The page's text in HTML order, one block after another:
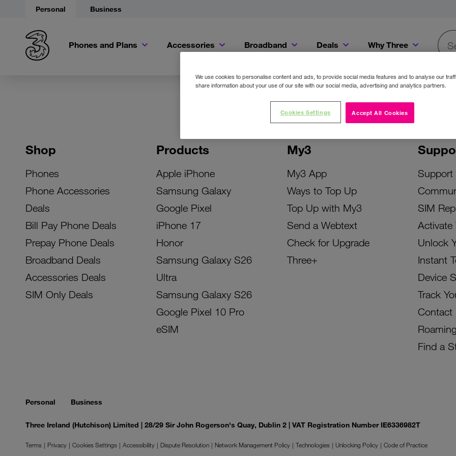
Personal Business
Phones and Plans Accessories Broadband Deals Why Three
Shop
Phones
Phone Accessories
Deals
Bill Pay Phone Deals
Prepay Phone Deals
Broadband Deals
Accessories Deals
SIM Only Deals
Products
Apple iPhone
Samsung Galaxy
Google Pixel
iPhone 17
Honor
Samsung Galaxy S26
Ultra
Samsung Galaxy S26
Google Pixel 10 Pro
eSIM
My3
My3 App
Ways to Top Up
Top Up with My3
Send a Webtext
Check for Upgrade
Three+
Support
SIM
Activate
Unlock
Instant
Device
Track
Contact
Roaming
Find a
Personal Business
Three Ireland (Hutchison) Limited | 28/29 Sir John Rogerson's Quay, Dublin 2 | VAT Registration Number IE6336982T
Terms Privacy Cookies Settings Accessibility Dispute Resolution Network Management Policy Technologies Unlocking Policy
Code of Practice
We use cookies to personalise content and ads, to provide social media features and to analyse our
share information about your use of our site with our social media, advertising and analytics partners.
Accept All Cookies
Cookies Settings